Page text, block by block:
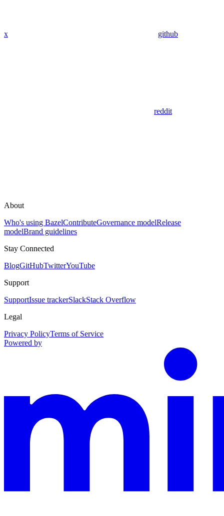
x github
reddit
About
Who's using BazelContributeGovernance modelRelease
modelBrand guidelines
Stay Connected
BlogGitHubTwitterYouTube
Support
SupportIssue trackerSlackStack Overflow
Legal
Privacy PolicyTerms of Service
Powered by